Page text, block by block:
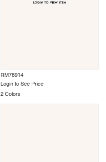
RM78914
Login to See Price
2 Colors